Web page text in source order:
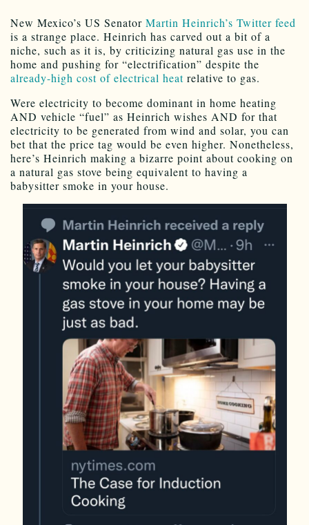
New Mexico’s US Senator Martin Heinrich’s Twitter feed
is a strange place. Heinrich has carved out a bit of a
niche, such as it is, by criticizing natural gas use in the
home and pushing for “electrification” despite the
already-high cost of electrical heat relative to gas.
Were electricity to become dominant in home heating
AND vehicle “fuel” as Heinrich wishes AND for that
electricity to be generated from wind and solar, you can
bet that the price tag would be even higher. Nonetheless,
here’s Heinrich making a bizarre point about cooking on
a natural gas stove being equivalent to having a
babysitter smoke in your house.